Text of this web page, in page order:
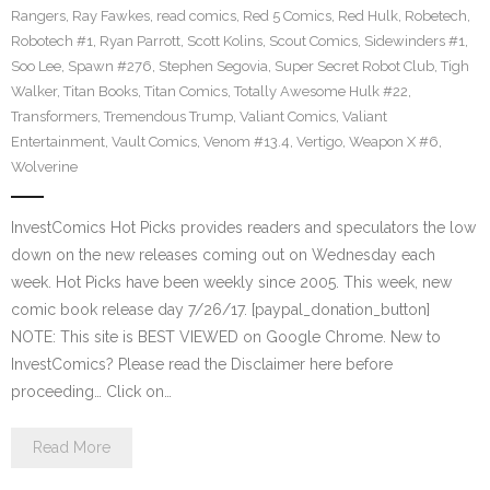
Rangers, Ray Fawkes, read comics, Red 5 Comics, Red Hulk, Robetech,
Robotech #1, Ryan Parrott, Scott Kolins, Scout Comics, Sidewinders #1,
Soo Lee, Spawn #276, Stephen Segovia, Super Secret Robot Club, Tigh
Walker, Titan Books, Titan Comics, Totally Awesome Hulk #22,
Transformers, Tremendous Trump, Valiant Comics, Valiant
Entertainment, Vault Comics, Venom #13.4, Vertigo, Weapon X #6,
Wolverine
InvestComics Hot Picks provides readers and speculators the low
down on the new releases coming out on Wednesday each
week. Hot Picks have been weekly since 2005. This week, new
comic book release day 7/26/17. [paypal_donation_button]
NOTE: This site is BEST VIEWED on Google Chrome. New to
InvestComics? Please read the Disclaimer here before
proceeding… Click on…
Read More